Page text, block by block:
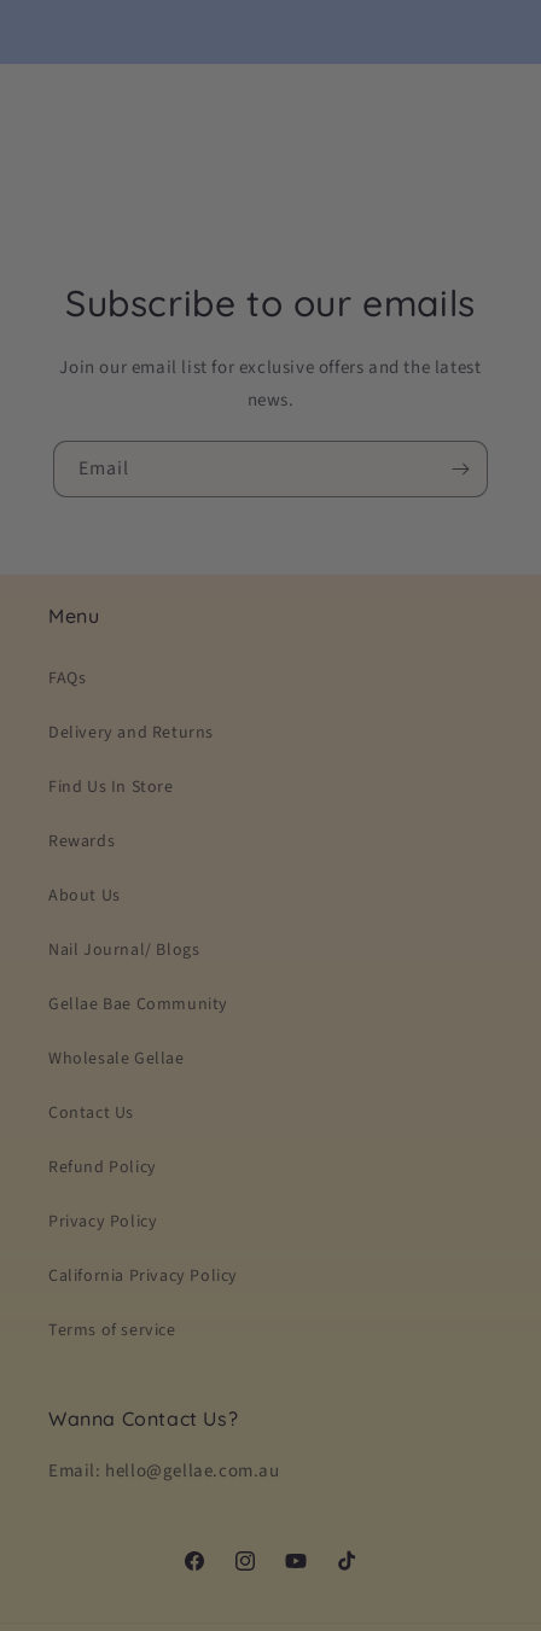
Subscribe to our emails
Join our email list for exclusive offers and the latest
news.
Email
Menu
FAQs
Delivery and Returns
Find Us In Store
Rewards
About Us
Nail Journal/ Blogs
Gellae Bae Community
Wholesale Gellae
Contact Us
Refund Policy
Privacy Policy
California Privacy Policy
Terms of service
Wanna Contact Us?
Email: hello@gellae.com.au
FacebookInstagramYouTubeTikTok